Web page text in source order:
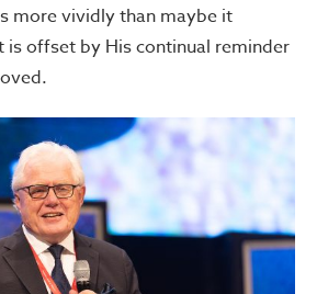
more vividly than maybe it
is offset by His continual reminder